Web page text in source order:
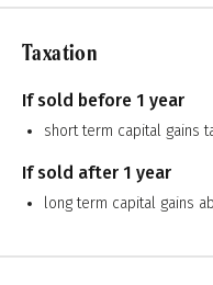
Taxation
If sold before 1 year
short term capital gains
If sold after 1 year
long term capital gains